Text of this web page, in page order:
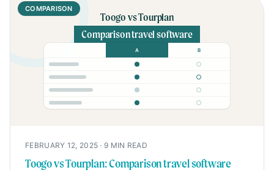
Toogo vs Tourplan
Comparison travel software
A B
COMPARISON
FEBRUARY 12, 2025 ·9 MIN READ
Toogo vs Tourplan: Comparison travel software